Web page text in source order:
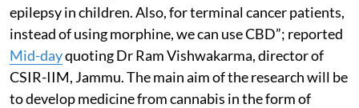
epilepsy in children. Also, for terminal cancer patients,
instead of using morphine, we can use CBD”; reported
Mid-dayquoting Dr Ram Vishwakarma, director of
CSIR-IIM, Jammu. The main aim of the research will be
to develop medicine from cannabis in the form of